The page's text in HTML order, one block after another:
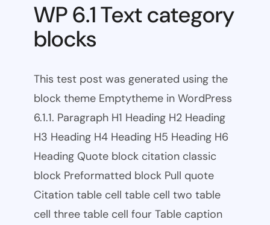
WP 6.1 Text category
blocks
This test post was generated using the
block theme Emptytheme in WordPress
6.1.1. Paragraph H1 Heading H2 Heading
H3 Heading H4 Heading H5 Heading H6
Heading Quote block citation classic
block Preformatted block Pull quote
Citation table cell table cell two table
cell three table cell four Table caption